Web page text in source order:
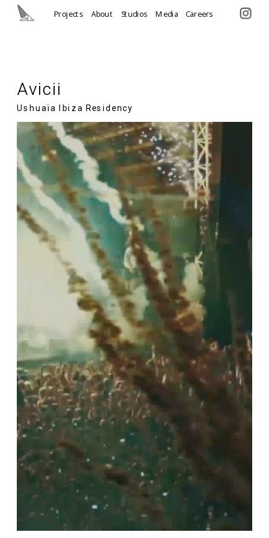
Avicii
Ushuaïa Ibiza Residency
Projects About Studios Careers
Media